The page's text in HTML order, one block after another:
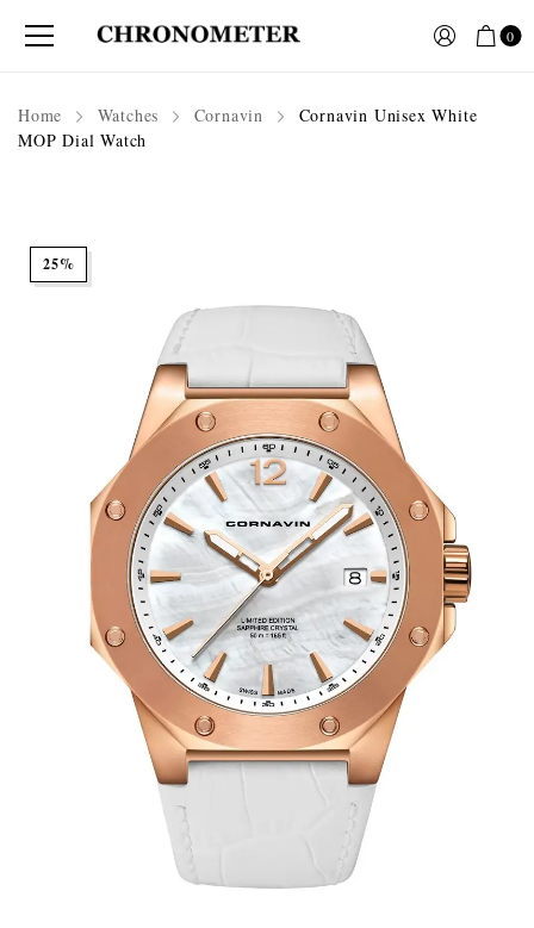
0
Home Watches Cornavin
Cornavin Unisex White
MOP Dial Watch
25%